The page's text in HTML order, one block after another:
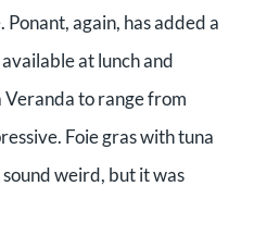
again, has added a
at lunch and
to range from
Foie gras with tuna
weird, but it was